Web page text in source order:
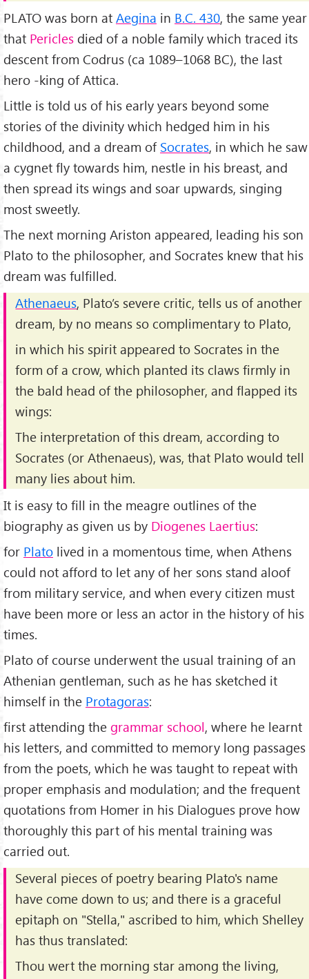
PLATO was born at Aegina in B.C. 430, the same year
that Pericles died of a noble family which traced its
descent from Codrus (ca 1089–1068 BC), the last
hero -king of Attica.
Little is told us of his early years beyond some
stories of the divinity which hedged him in his
childhood, and a dream of Socrates, in which he saw
a cygnet fly towards him, nestle in his breast, and
then spread its wings and soar upwards, singing
most sweetly.
The next morning Ariston appeared, leading his son
Plato to the philosopher, and Socrates knew that his
dream was fulfilled.
Athenaeus, Plato’s severe critic, tells us of another
dream, by no means so complimentary to Plato,
in which his spirit appeared to Socrates in the
form of a crow, which planted its claws firmly in
the bald head of the philosopher, and flapped its
wings:
The interpretation of this dream, according to
Socrates (or Athenaeus), was, that Plato would tell
many lies about him.
It is easy to fill in the meagre outlines of the
biography as given us by Diogenes Laertius:
for Plato lived in a momentous time, when Athens
could not afford to let any of her sons stand aloof
from military service, and when every citizen must
have been more or less an actor in the history of his
times.
Plato of course underwent the usual training of an
Athenian gentleman, such as he has sketched it
himself in the Protagoras:
first attending the grammar school, where he learnt
his letters, and committed to memory long passages
from the poets, which he was taught to repeat with
proper emphasis and modulation; and the frequent
quotations from Homer in his Dialogues prove how
thoroughly this part of his mental training was
carried out.
Several pieces of poetry bearing Plato's name
have come down to us; and there is a graceful
epitaph on "Stella," ascribed to him, which Shelley
has thus translated:
Thou wert the morning star among the living,